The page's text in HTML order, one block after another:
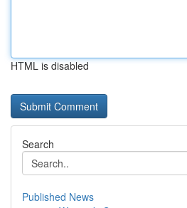
HTML is disabled
Search
Published News